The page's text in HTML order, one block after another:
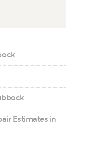
Estimates in